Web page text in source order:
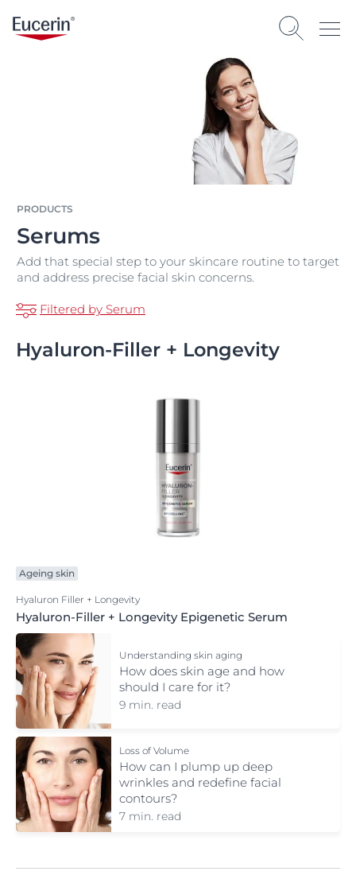
PRODUCTS
Serums
Add that special step to your skincare routine to target
and address precise facial skin concerns.
Filtered by Serum
Hyaluron-Filler + Longevity
Ageing skin
Hyaluron Filler + Longevity
Hyaluron-Filler + Longevity Epigenetic Serum
Understanding skin aging
How does skin age and how
should I care for it?
9 min. read
Loss of Volume
How can I plump up deep
wrinkles and redefine facial
contours?
7 min. read